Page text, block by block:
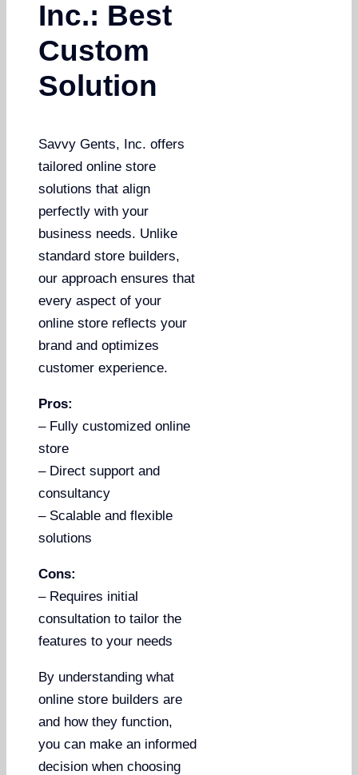
Inc.: Best
Custom
Solution
Savvy Gents, Inc. offers
tailored online store
solutions that align
perfectly with your
business needs. Unlike
standard store builders,
our approach ensures that
every aspect of your
online store reflects your
brand and optimizes
customer experience.
Pros:
– Fully customized online
store
– Direct support and
consultancy
– Scalable and flexible
solutions
Cons:
– Requires initial
consultation to tailor the
features to your needs
By understanding what
online store builders are
and how they function,
you can make an informed
decision when choosing